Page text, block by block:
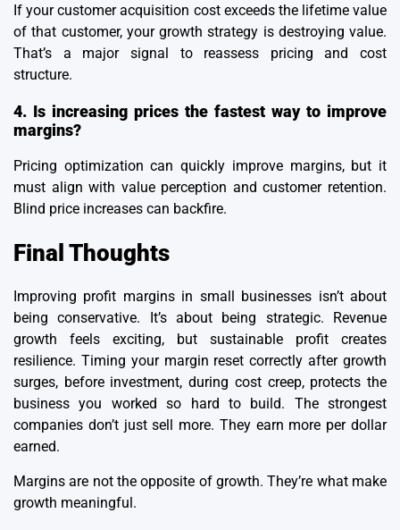
If your customer acquisition cost exceeds the lifetime value
of that customer, your growth strategy is destroying value.
That’s a major signal to reassess pricing and cost
structure.
4. Is increasing prices the fastest way to improve
margins?
Pricing optimization can quickly improve margins, but it
must align with value perception and customer retention.
Blind price increases can backfire.
Final Thoughts
Improving profit margins in small businesses isn’t about
being conservative. It’s about being strategic. Revenue
growth feels exciting, but sustainable profit creates
resilience. Timing your margin reset correctly after growth
surges, before investment, during cost creep, protects the
business you worked so hard to build. The strongest
companies don’t just sell more. They earn more per dollar
earned.
Margins are not the opposite of growth. They’re what make
growth meaningful.